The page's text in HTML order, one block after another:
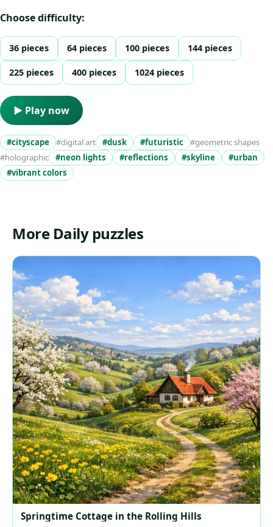
Choose difficulty:
36 pieces 64 pieces 100 pieces 144 pieces
225 pieces 400 pieces 1024 pieces
▶ Play now
#cityscape #digital art #dusk #futuristic
#geometric shapes
#holographic
#neon lights #reflections #skyline
#urban
#vibrant colors
More Daily puzzles
Springtime Cottage in the Rolling Hills